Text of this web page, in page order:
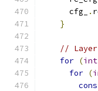
      cfg_
.
}
// Layer
for (int
for (